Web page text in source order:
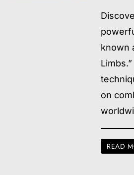
known
on
READ